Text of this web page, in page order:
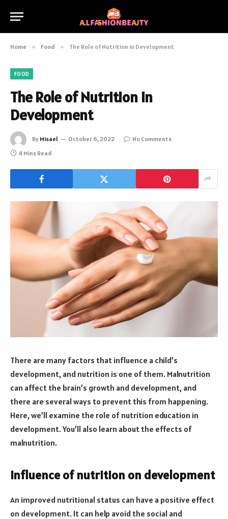
Home » Food » The Role of Nutrition in Development
FOOD
The Role of Nutrition in
Development
By Misael October 6, 2022
No Comments
4 Mins Read
There are many factors that influence a child’s
development, and nutrition is one of them. Malnutrition
can affect the brain’s growth and development, and
there are several ways to prevent this from happening.
Here, we’ll examine the role of nutrition education in
development. You’ll also learn about the effects of
malnutrition.
Influence of nutrition on development
An improved nutritional status can have a positive effect
on development. It can help avoid the social and